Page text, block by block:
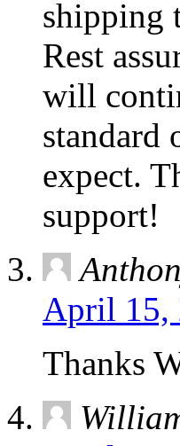
shipping
Rest
will
standard
expect.
support!
April 15,
Thanks